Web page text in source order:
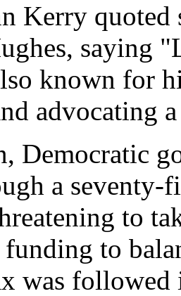
Kerry
saying
known for
advocating
Democratic
a seventy-
to
to
was